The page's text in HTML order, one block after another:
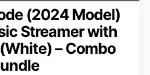
(2024 Model)
Streamer with
– Combo